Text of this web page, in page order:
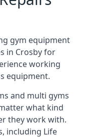
gym equipment
in Crosby for
working
equipment.
and multi gyms
what kind
they work with.
including Life